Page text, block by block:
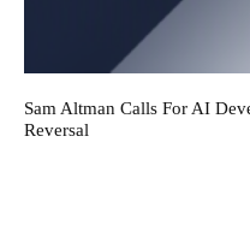
Sam Altman Calls For AI
Reversal